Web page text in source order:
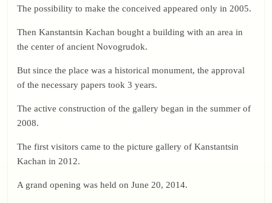
The possibility to make the conceived appeared only in 2005.
Then Kanstantsin Kachan bought a building with an area in
the center of ancient Novogrudok.
But since the place was a historical monument, the approval
of the necessary papers took 3 years.
The active construction of the gallery began in the summer of
2008.
The first visitors came to the picture gallery of Kanstantsin
Kachan in 2012.
A grand opening was held on June 20, 2014.